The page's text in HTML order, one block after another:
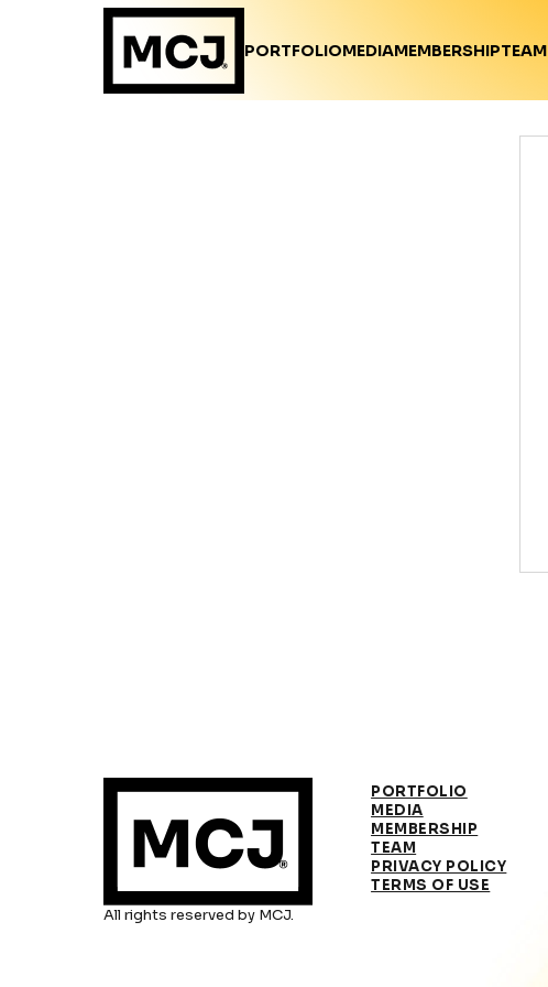
PORTFOLIOMEDIAMEMBERSHIPTEAM
All rights reserved by MCJ.
PORTFOLIO
MEDIA
MEMBERSHIP
TEAM
PRIVACY POLICY
TERMS OF USE